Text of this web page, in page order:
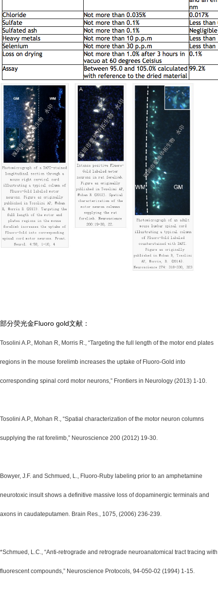
部分荧光金Fluoro gold文献：
Tosolini A.P., Mohan R, Morris R., “Targeting the full length of the motor end plates
regions in the mouse forelimb increases the uptake of Fluoro-Gold into
corresponding spinal cord motor neurons,” Frontiers in Neurology (2013) 1-10.
Tosolini A.P., Mohan R., “Spatial characterization of the motor neuron columns
supplying the rat forelimb,” Neuroscience 200 (2012) 19-30.
Bowyer, J.F. and Schmued, L., Fluoro-Ruby labeling prior to an amphetamine
neurotoxic insult shows a definitive massive loss of dopaminergic terminals and
axons in caudateputamen. Brain Res., 1075, (2006) 236-239.
*Schmued, L.C., “Anti-retrograde and retrograde neuroanatomical tract tracing with
fluorescent compounds,” Neuroscience Protocols, 94-050-02 (1994) 1-15.